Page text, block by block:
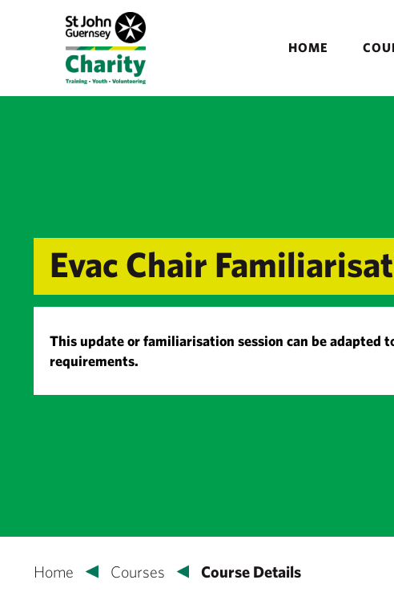
HOME
Evac Chair
This update or familiarisation session can be adapted
requirements.
Home Courses Course Details